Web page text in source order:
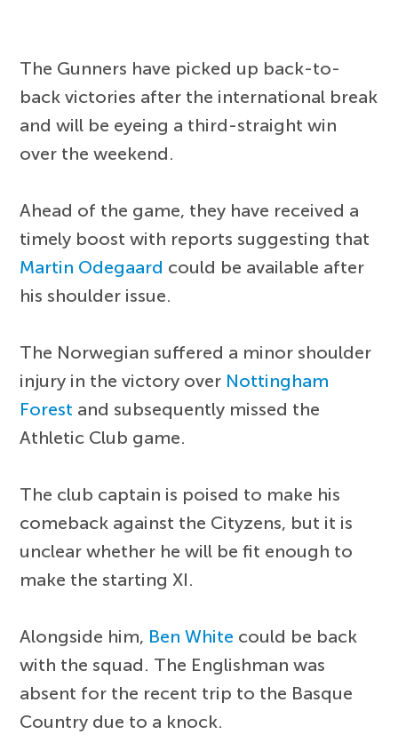
The Gunners have picked up back-to-
back victories after the international break
and will be eyeing a third-straight win
over the weekend.
Ahead of the game, they have received a
timely boost with reports suggesting that
Martin Odegaard could be available after
his shoulder issue.
The Norwegian suffered a minor shoulder
injury in the victory over Nottingham
Forest and subsequently missed the
Athletic Club game.
The club captain is poised to make his
comeback against the Cityzens, but it is
unclear whether he will be fit enough to
make the starting XI.
Alongside him, Ben White could be back
with the squad. The Englishman was
absent for the recent trip to the Basque
Country due to a knock.